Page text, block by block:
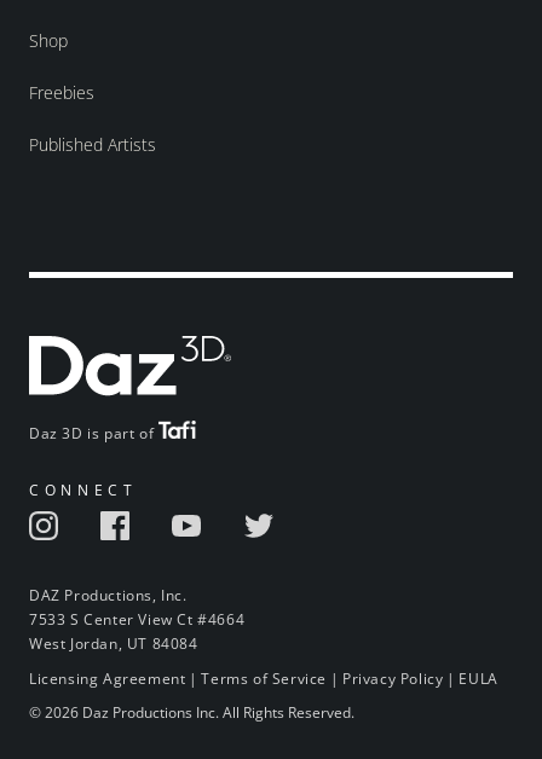
Daz 3D is part of
CONNECT
DAZ Productions, Inc.
7533 S Center View Ct #4664
West Jordan, UT 84084
Shop
Freebies
Published Artists
Licensing Agreement |Terms of Service | Privacy Policy | EULA
© 2026 Daz Productions Inc. All Rights Reserved.